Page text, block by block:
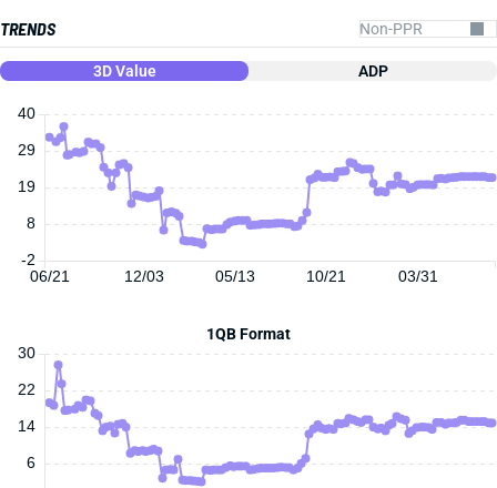
TRENDS
3D Value ADP
06/21 12/03 05/13 10/21 03/31
40
-2
8
19
29
1QB Format
30
6
14
22